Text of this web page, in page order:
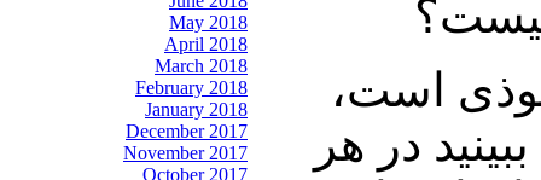
May 2018
April 2018
March 2018
February 2018
January 2018
December 2017
November 2017
October 2017
است،
در هر